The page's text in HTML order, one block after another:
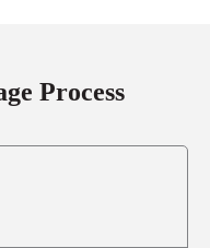
Process